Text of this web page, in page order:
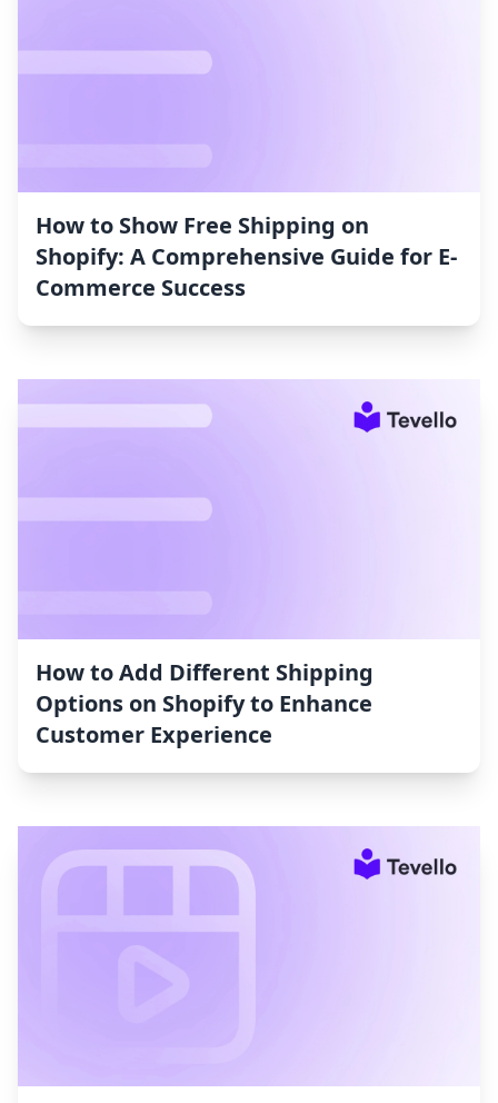
How to Show Free Shipping on
Shopify: A Comprehensive Guide for E-
Commerce Success
How to Add Different Shipping
Options on Shopify to Enhance
Customer Experience